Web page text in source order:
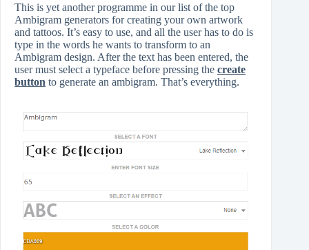
This is yet another programme in our list of the top
Ambigram generators for creating your own artwork
and tattoos. It’s easy to use, and all the user has to do is
type in the words he wants to transform to an
Ambigram design. After the text has been entered, the
user must select a typeface before pressing the create
button to generate an ambigram. That’s everything.